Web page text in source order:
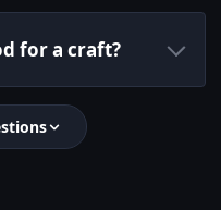
for a craft?